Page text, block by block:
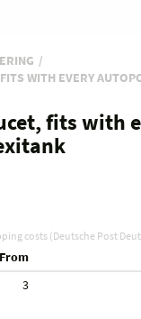
WITH EVERY
fits with
costs (Deutsche Post
From
3